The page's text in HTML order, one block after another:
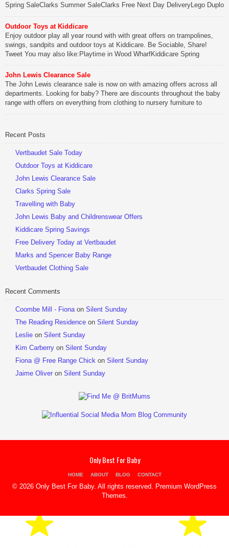
Spring SaleClarks Summer SaleClarks Free Next Day DeliveryLego Duplo
Be Sociable, Share!
Outdoor Toys at Kiddicare
Enjoy outdoor play all year round with with great offers on trampolines,
swings, sandpits and outdoor toys at Kiddicare. Be Sociable, Share!
Tweet You may also like:Playtime in Wood WharfKiddicare Spring
Be Sociable, Share!
John Lewis Clearance Sale
The John Lewis clearance sale is now on with amazing offers across all
departments. Looking for baby? There are discounts throughout the baby
range with offers on everything from clothing to nursery furniture to
Be Sociable, Share!
Recent Posts
Vertbaudet Sale Today
Outdoor Toys at Kiddicare
John Lewis Clearance Sale
Clarks Spring Sale
Travelling with Baby
John Lewis Baby and Childrenswear Offers
Kiddicare Spring Savings
Free Delivery Today at Vertbaudet
Marks and Spencer Baby Range
Vertbaudet Clothing Sale
Recent Comments
Coombe Mill - Fiona on Silent Sunday
The Reading Residence on Silent Sunday
Leslie on Silent Sunday
Kim Carberry on Silent Sunday
Fiona @ Free Range Chick on Silent Sunday
Jaime Oliver on Silent Sunday
Only Best For Baby
HOME ABOUT BLOG CONTACT
© 2026 Only Best For Baby. All rights reserved.
Premium WordPress
Themes